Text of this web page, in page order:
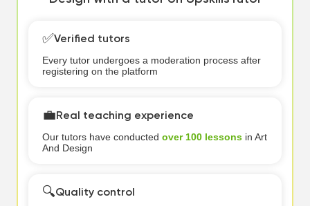
✅Verified tutors
Every tutor undergoes a moderation process after
registering on the platform
💼Real teaching experience
Our tutors have conducted over 100 lessonsin Art
And Design
🔍Quality control